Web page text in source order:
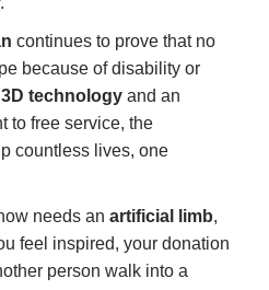
continues to prove that no
because of disability or
technology and an
to free service, the
countless lives, one
needs an artificial limb,
feel inspired, your donation
person walk into a